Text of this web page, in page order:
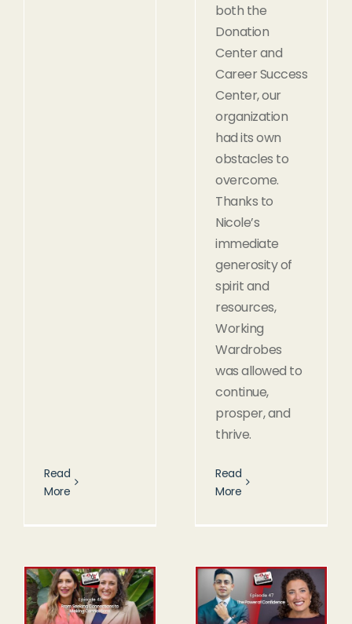
Read
More
both the
Donation
Center and
Career Success
Center, our
organization
had its own
obstacles to
overcome.
Thanks to
Nicole’s
immediate
generosity of
spirit and
resources,
Working
Wardrobes
was allowed to
continue,
prosper, and
thrive.
Read
More